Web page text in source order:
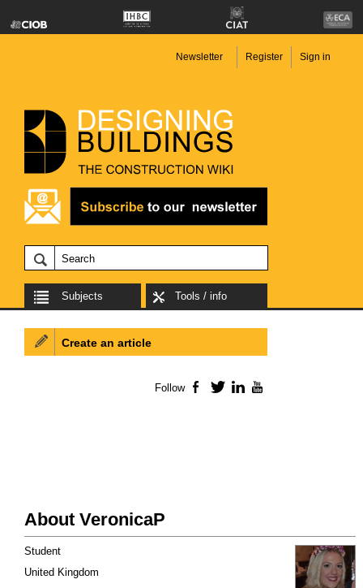
Newsletter Register Sign in
Subjects Tools / info
About VeronicaP
Student
United Kingdom
Create an article
Follow Facebook
TwitterLinkedIn